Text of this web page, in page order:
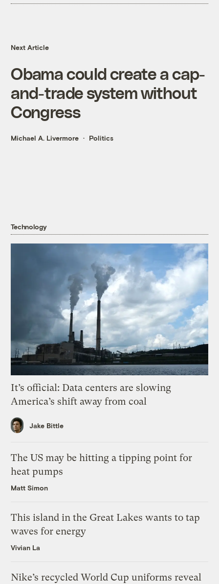
Next Article
Obama could create a cap-
and-trade system without
Congress
Michael A. Livermore Politics
Technology
It’s official: Data centers are slowing
America’s shift away from coal
Jake Bittle
The US may be hitting a tipping point for
heat pumps
Matt Simon
This island in the Great Lakes wants to tap
waves for energy
Vivian La
Nike’s recycled World Cup uniforms reveal